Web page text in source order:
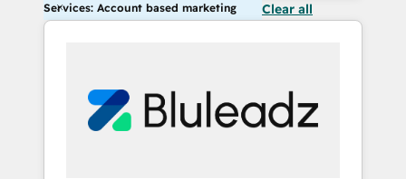
Services: Account based marketing Clear all